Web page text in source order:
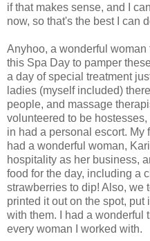
if that makes sense, and I
now, so that's the best I can
Anyhoo, a wonderful
this Spa Day to pamper
a day of special treatment
ladies (myself included)
people, and massage
volunteered to be
in had a personal escort. My
had a wonderful woman,
hospitality as her business,
food for the day, including a
strawberries to dip! Also, we
printed it out on the spot, put
with them. I had a wonderful
every woman I worked with.